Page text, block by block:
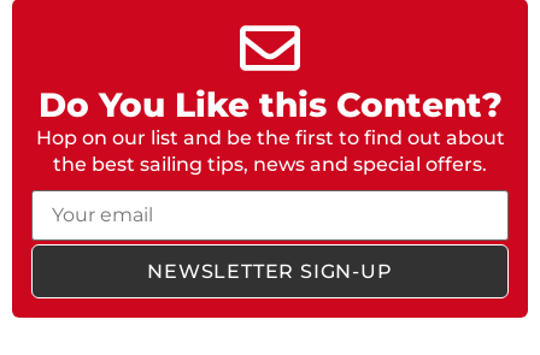
Do You Like this Content?
Hop on our list and be the first to find out about
the best sailing tips, news and special offers.
Email
NEWSLETTER SIGN-UP